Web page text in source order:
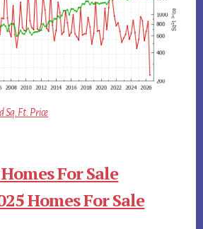
Sq.Ft. Price
For Sale
Homes For Sale